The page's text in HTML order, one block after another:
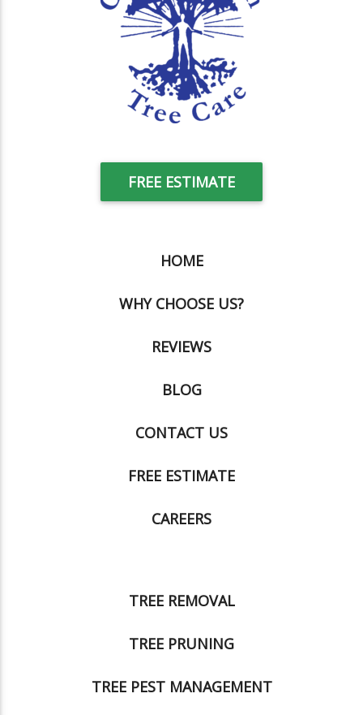
TREE REMOVAL
TREE PRUNING
TREE PEST MANAGEMENT
FREE ESTIMATE
HOME
WHY CHOOSE US?
REVIEWS
BLOG
CONTACT US
FREE ESTIMATE
CAREERS